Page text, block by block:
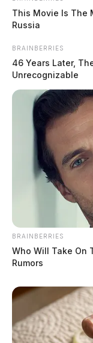
Air quality
night at
Connor
July 17, 2026
This Movie Is The
Russia
BRAINBERRIES
46 Years Later,
Unrecognizable
BRAINBERRIES
Who Will Take On
Rumors